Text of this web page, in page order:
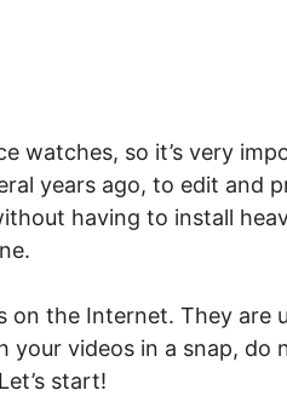
watches, so it’s very
years ago, to edit and
having to install
the Internet. They are
videos in a snap, do
start!